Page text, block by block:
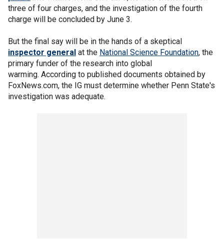
three of four charges, and the investigation of the fourth
charge will be concluded by June 3.
But the final say will be in the hands of a skeptical
inspector general at the National Science Foundation, the
primary funder of the research into global
warming. According to published documents obtained by
FoxNews.com, the IG must determine whether Penn State's
investigation was adequate.